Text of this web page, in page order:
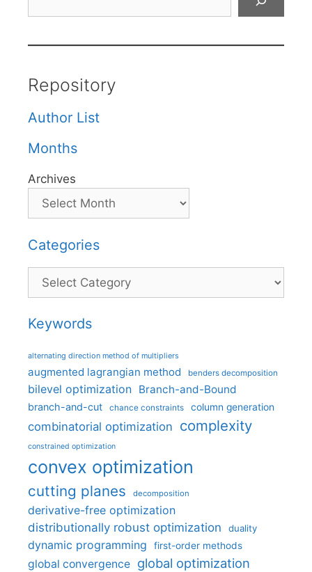
Repository
Author List
Months
Archives
Categories
Categories
Keywords
alternating direction method of multipliers
augmented lagrangian method benders decomposition
bilevel optimization Branch-and-Bound
branch-and-cut chance constraints column generation
combinatorial optimization complexity
constrained optimization
convex optimization
cutting planes decomposition
derivative-free optimization
distributionally robust optimization
duality
dynamic programming first-order methods
global convergence global optimization